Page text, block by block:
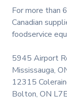
For more than
Canadian
foodservice
5945 Airport
Mississauga,
12315
Bolton, ON